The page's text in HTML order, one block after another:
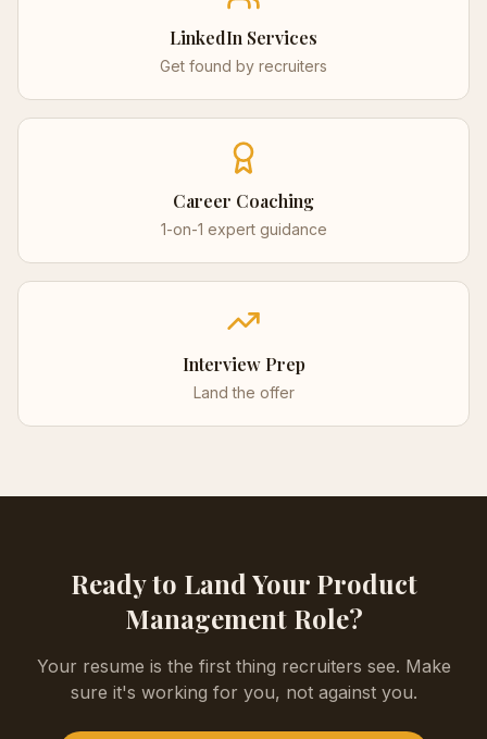
LinkedIn Services
Get found by recruiters
Career Coaching
1-on-1 expert guidance
Interview Prep
Land the offer
Ready to Land Your Product
ManagementRole?
Your resume is the first thing recruiters see. Make
sure it's working for you, not against you.